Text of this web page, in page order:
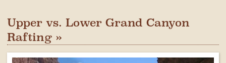
Upper vs. Lower Grand Canyon
Rafting »